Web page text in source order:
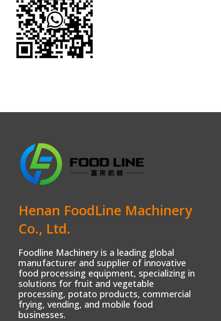
Henan FoodLine Machinery
Co., Ltd.
Foodline Machinery is a leading global
manufacturer and supplier of innovative
food processing equipment, specializing in
solutions for fruit and vegetable
processing, potato products, commercial
frying, vending, and mobile food
businesses.